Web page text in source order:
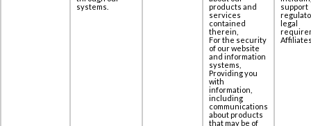
systems.
products and
services
contained
therein,
For the security
of our website
and information
systems,
Providing you
with
information,
including
communications
about products
that may be of
support
legal